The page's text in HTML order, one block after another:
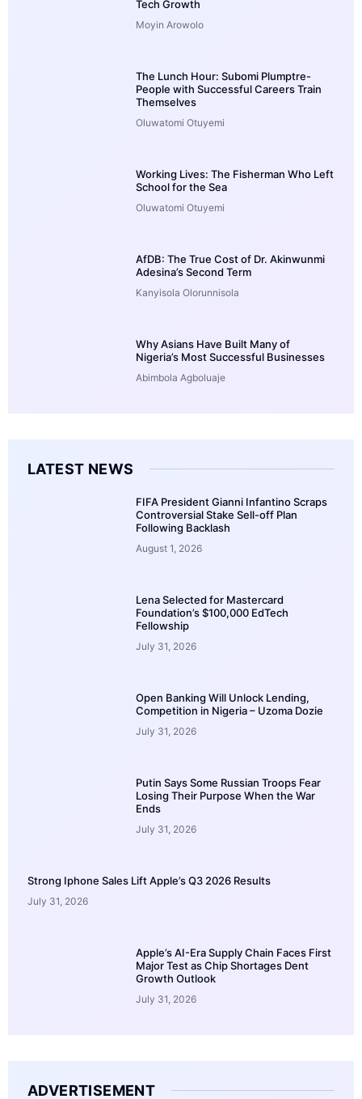
Tech Growth
Moyin Arowolo
The Lunch Hour: Subomi Plumptre-
People with Successful Careers Train
Themselves
Oluwatomi Otuyemi
Working Lives: The Fisherman Who Left
School for the Sea
Oluwatomi Otuyemi
AfDB: The True Cost of Dr. Akinwunmi
Adesina’s Second Term
Kanyisola Olorunnisola
Why Asians Have Built Many of
Nigeria’s Most Successful Businesses
Abimbola Agboluaje
LATEST NEWS
FIFA President Gianni Infantino Scraps
Controversial Stake Sell-off Plan
Following Backlash
August 1, 2026
Lena Selected for Mastercard
Foundation’s $100,000 EdTech
Fellowship
July 31, 2026
Open Banking Will Unlock Lending,
Competition in Nigeria – Uzoma Dozie
July 31, 2026
Putin Says Some Russian Troops Fear
Losing Their Purpose When the War
Ends
July 31, 2026
Strong Iphone Sales Lift Apple’s Q3 2026 Results
July 31, 2026
Apple’s AI-Era Supply Chain Faces First
Major Test as Chip Shortages Dent
Growth Outlook
July 31, 2026
ADVERTISEMENT